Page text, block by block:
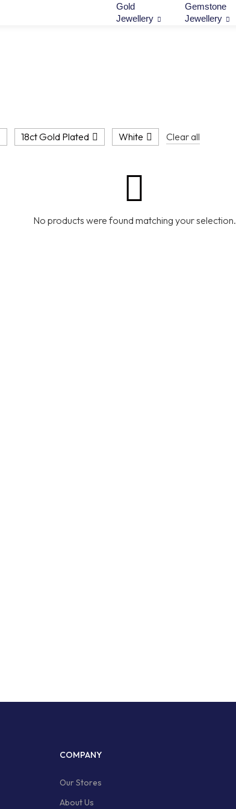
Gold
Jewellery
Gemstone
Jewellery
18ct Gold Plated White Clear all
No products were found matching your selection.
COMPANY
Our Stores
About Us